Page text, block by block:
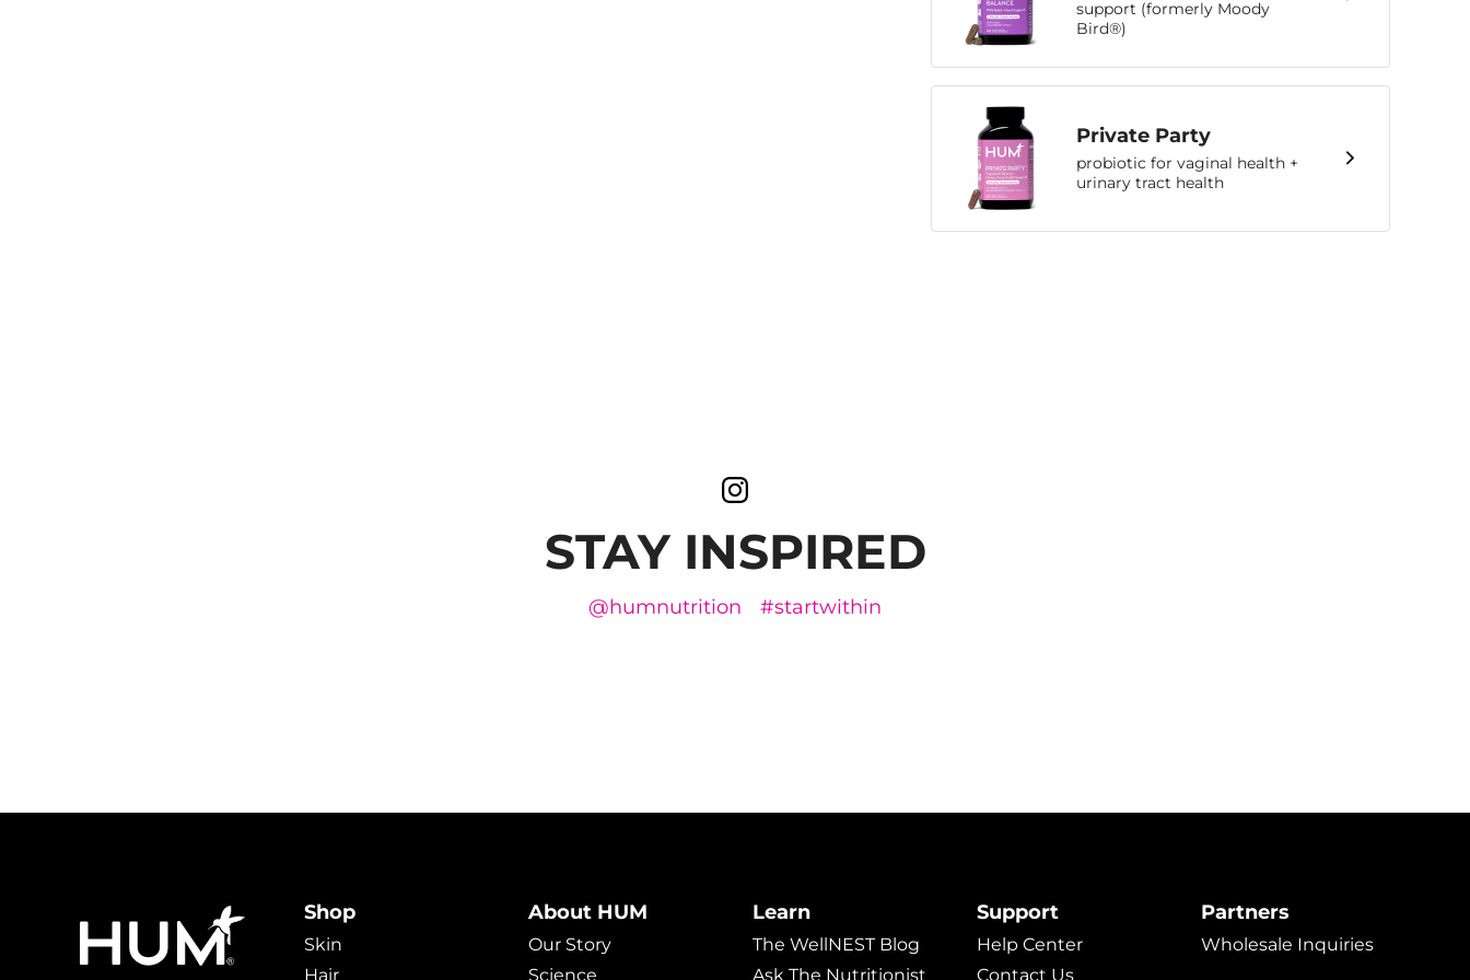
support (formerly Moody
Bird®)
Private Party
probiotic for vaginal health +
urinary tract health
STAY INSPIRED
@humnutrition #startwithin
Shop
Skin
Hair
About HUM
Our Story
Science
Learn
The WellNEST Blog
Ask The Nutritionist
Support
Help Center
Contact Us
Partners
Wholesale Inquiries